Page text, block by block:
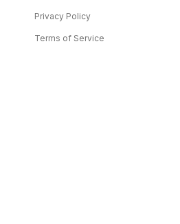
Privacy Policy
Terms of Service